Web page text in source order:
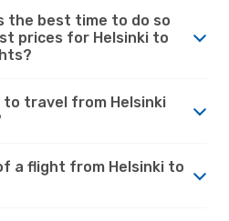
the best time to do so
prices for Helsinki to
travel from Helsinki
a flight from Helsinki to